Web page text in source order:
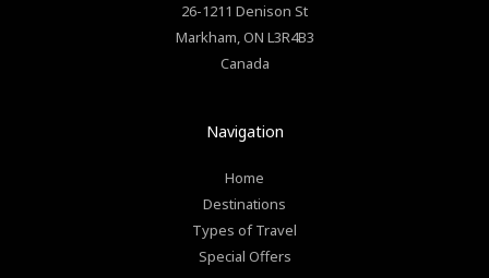
26-1211 Denison St
Markham,ON L3R4B3
Canada
Navigation
Home
Destinations
Types of Travel
Special Offers